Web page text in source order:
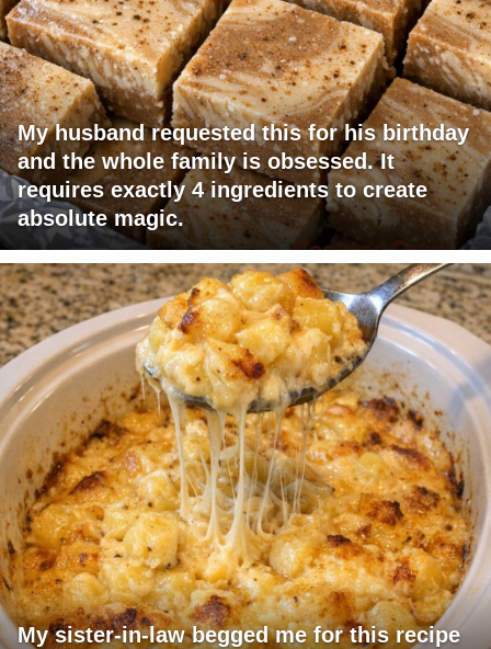
My husband requested this for his birthday
and the whole family is obsessed. It
requires exactly 4 ingredients to create
absolute magic.
My sister-in-law begged me for this recipe